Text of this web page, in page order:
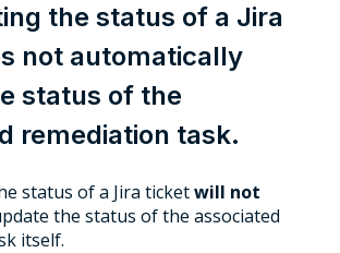
the status of a Jira
not automatically
status of the
remediation task.
status of a Jira ticketwill not
the status of the associated
itself.